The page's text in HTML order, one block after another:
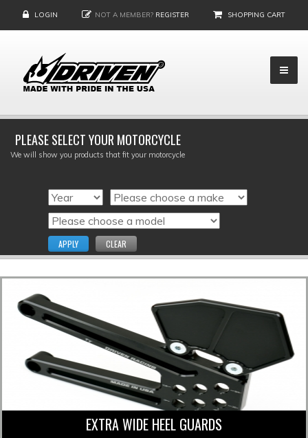
LOGIN NOT A MEMBER? REGISTER SHOPPING CART
PLEASE SELECT YOUR MOTORCYCLE
We will show you products that fit your motorcycle
APPLY CLEAR
EXTRA WIDE HEEL GUARDS